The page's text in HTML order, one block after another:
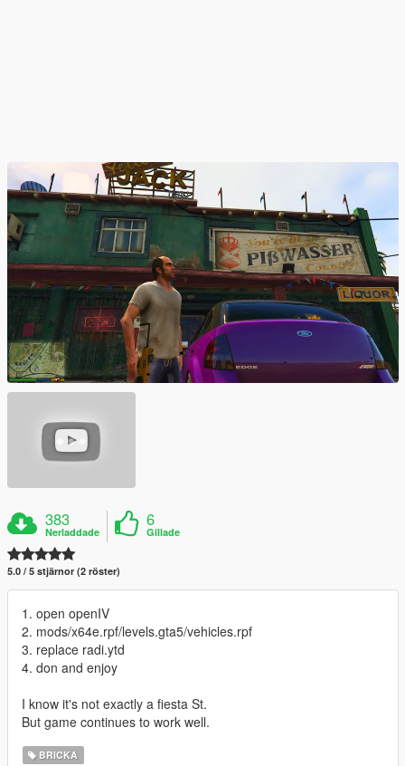
383
Nerladdade
6
Gillade
5.0 / 5 stjärnor (2 röster)
1. open openIV
2. mods/x64e.rpf/levels.gta5/vehicles.rpf
3. replace radi.ytd
4. don and enjoy
I know it's not exactly a fiesta St.
But game continues to work well.
BRICKA